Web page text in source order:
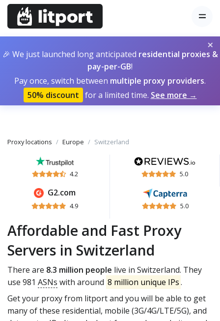
×
🎉 We just launched long anticipated residential proxies &
pay-per-GB!
Pay once, switch between multiple proxy providers.
50% discount for a limited time. See more →
Proxy locations Europe Switzerland
4.2 5.0
G2.com
4.9 5.0
Affordable and Fast Proxy
Servers in Switzerland
There are 8.3 million people live in Switzerland. They
use 981 ASNs with around 8 million unique IPs.
Get your proxy from litport and you will be able to get
many of these residential, mobile (3G/4G/LTE/5G), and